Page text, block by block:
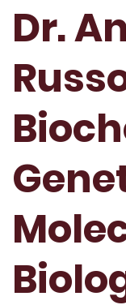
Dr.